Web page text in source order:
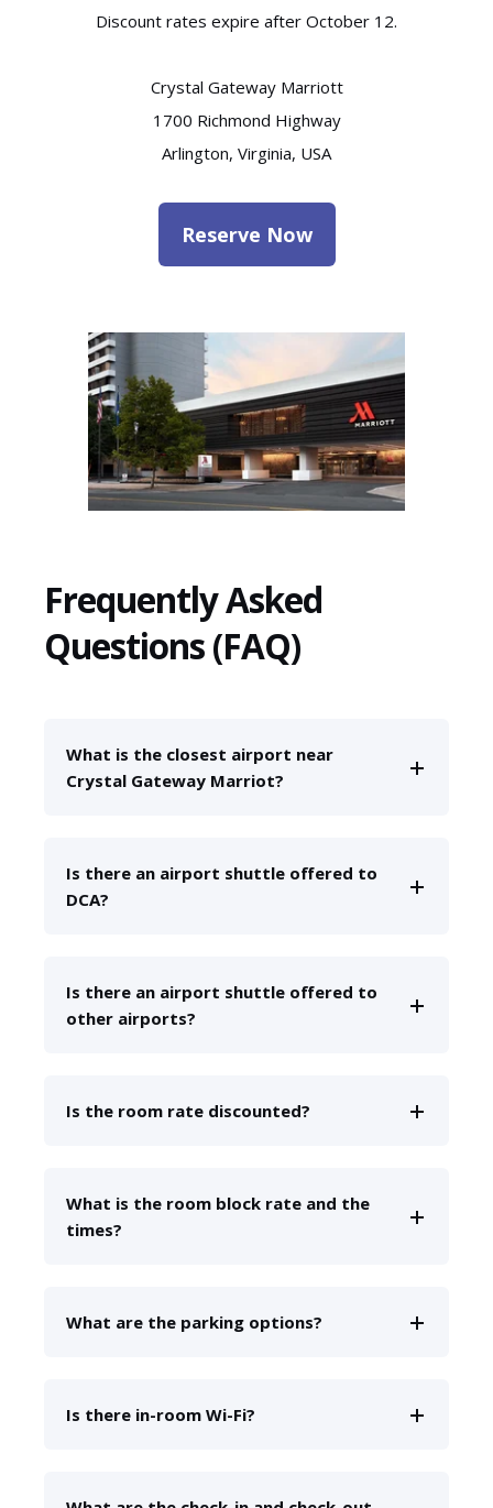
Discount rates expire after October 12.
Crystal Gateway Marriott
1700 Richmond Highway
Arlington, Virginia, USA
Reserve Now
Frequently Asked
Questions (FAQ)
What is the closest airport near
Crystal Gateway Marriot?
Is there an airport shuttle offered to
DCA?
Is there an airport shuttle offered to
other airports?
Is the room rate discounted?
What is the room block rate and the
times?
What are the parking options?
Is there in-room Wi-Fi?